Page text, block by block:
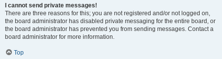
I cannot send private messages!
There are three reasons for this; you are not registered and/or not logged on,
the board administrator has disabled private messaging for the entire board, or
the board administrator has prevented you from sending messages. Contact a
board administrator for more information.
Top